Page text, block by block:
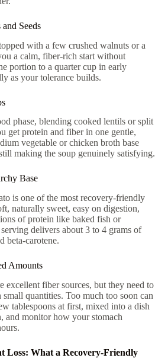
Seeds
with a few crushed walnuts or a
a calm, fiber-rich start without
portion to a quarter cup in early
as your tolerance builds.
phase, blending cooked lentils or split
get protein and fiber in one gentle,
vegetable or chicken broth base
making the soup genuinely satisfying.
Base
is one of the most recovery-friendly
naturally sweet, easy on digestion,
of protein like baked fish or
delivers about 3 to 4 grams of
beta-carotene.
Amounts
excellent fiber sources, but they need to
quantities. Too much too soon can
tablespoons at first, mixed into a dish
and monitor how your stomach
Loss: What a Recovery-Friendly